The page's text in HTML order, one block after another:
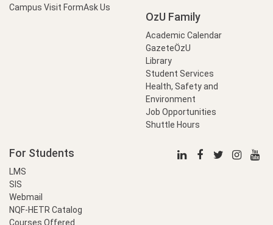
Campus Visit FormAsk Us
OzU Family
Academic Calendar
GazeteÖzU
Library
Student Services
Health, Safety and
Environment
Job Opportunities
Shuttle Hours
For Students
LMS
SIS
Webmail
NQF-HETR Catalog
Courses Offered